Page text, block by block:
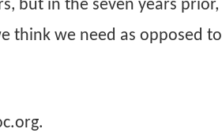
but in the seven years prior,
think we need as opposed to